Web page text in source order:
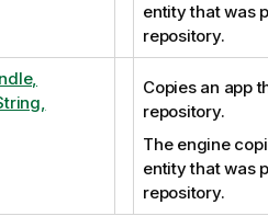
entity that was
repository.
Copies an app
repository.
The engine
entity that was
repository.